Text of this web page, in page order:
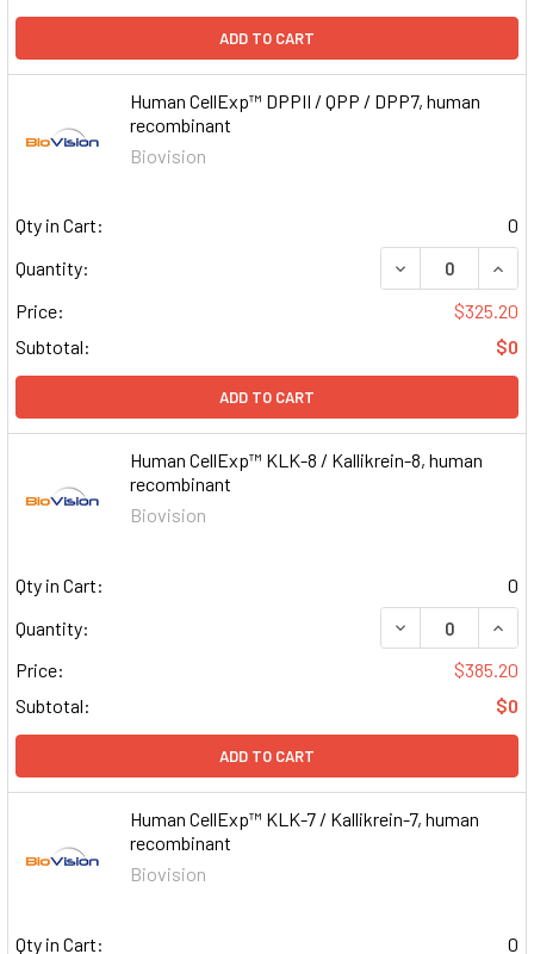
ADD TO CART
Human CellExp™ DPPII / QPP / DPP7, human
recombinant
Biovision
Qty in Cart:
0
Quantity:
DECREASE
Price:
$325.20
Subtotal:
$0
ADD TO CART
Human CellExp™ KLK-8 / Kallikrein-8, human
recombinant
Biovision
Qty in Cart:
0
Quantity:
DECREASE
Price:
$385.20
Subtotal:
$0
ADD TO CART
Human CellExp™ KLK-7 / Kallikrein-7, human
recombinant
Biovision
Qty in Cart: 0